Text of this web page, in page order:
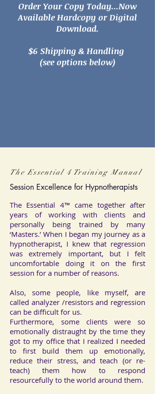
Order Your Copy Today...Now
Available Hardcopy or Digital
Download.
$6 Shipping & Handling
(see options below)
The Essential 4 Training Manual
Session Excellence for Hypnotherapists
The Essential 4™ came together after
years of working with clients and
personally being trained by many
‘Masters.’ When I began my journey as a
hypnotherapist, I knew that regression
was extremely important, but I felt
uncomfortable doing it on the first
session for a number of reasons.
Also, some people, like myself, are
called analyzer /resistors and regression
can be difficult for us.
Furthermore, some clients were so
emotionally distraught by the time they
got to my office that I realized I needed
to first build them up emotionally,
reduce their stress, and teach (or re-
teach) them how to respond
resourcefully to the world around them.